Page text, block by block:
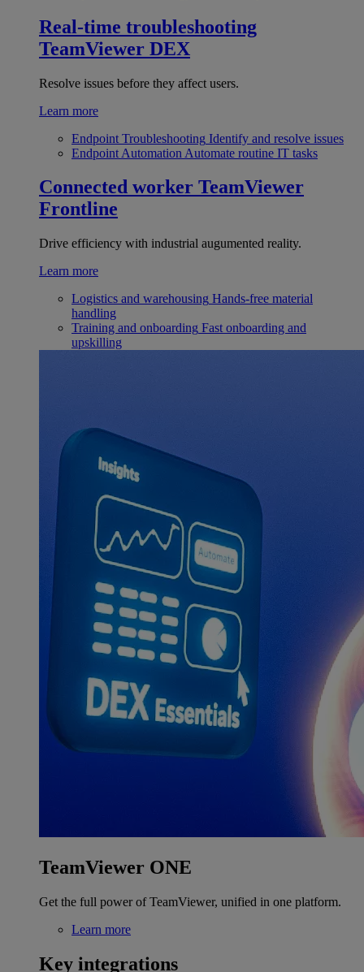
Real-time troubleshooting
TeamViewer DEX
Resolve issues before they affect users.
Learn more
Endpoint Troubleshooting Identify and resolve issues
Endpoint Automation Automate routine IT tasks
Connected worker TeamViewer
Frontline
Drive efficiency with industrial augumented reality.
Learn more
Logistics and warehousing Hands-free material
handling
Training and onboarding Fast onboarding and
upskilling
TeamViewer ONE
Get the full power of TeamViewer, unified in one platform.
Learn more
Key integrations